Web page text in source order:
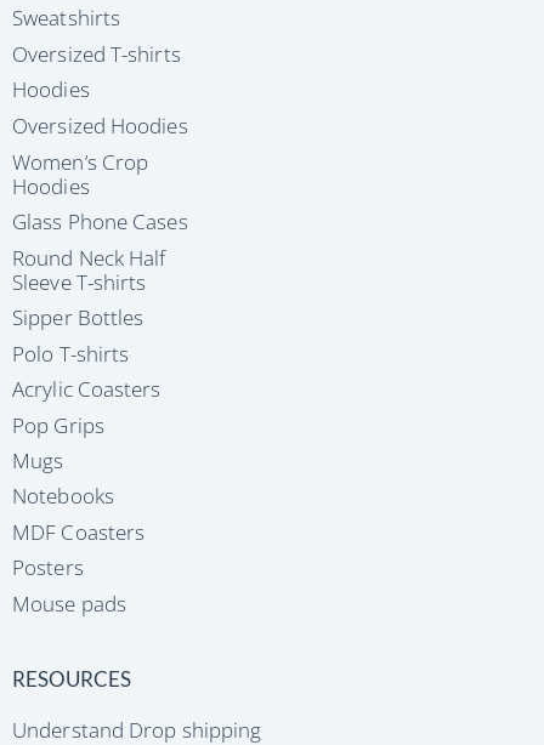
Sweatshirts
Oversized T-shirts
Hoodies
Oversized Hoodies
Women’s Crop
Hoodies
Glass Phone Cases
Round Neck Half
Sleeve T-shirts
Sipper Bottles
Polo T-shirts
Acrylic Coasters
Pop Grips
Mugs
Notebooks
MDF Coasters
Posters
Mouse pads
RESOURCES
Understand Drop shipping